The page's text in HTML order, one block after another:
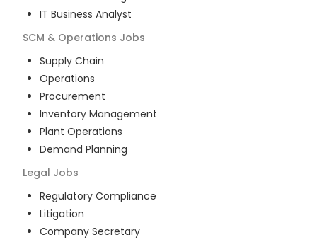
IT Business Analyst
SCM & Operations Jobs
Supply Chain
Operations
Procurement
Inventory Management
Plant Operations
Demand Planning
Legal Jobs
Regulatory Compliance
Litigation
Company Secretary